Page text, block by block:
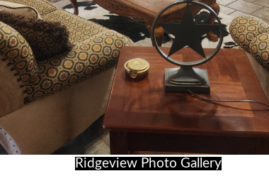
Ridgeview Photo Gallery